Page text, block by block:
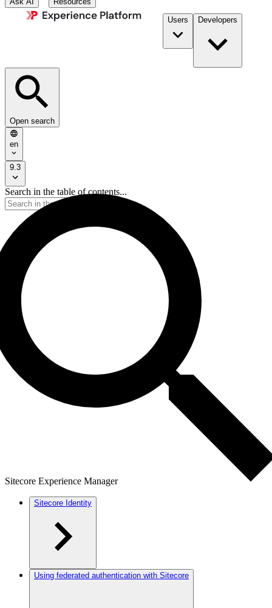
Users Developers
Open search
en
9.3
Search in the table of contents...
Sitecore Experience Manager
Sitecore Identity
Using federated authentication with Sitecore